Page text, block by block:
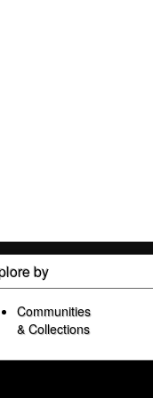
by
Communities
& Collections